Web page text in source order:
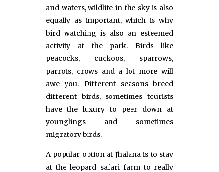
and waters, wildlife in the sky is also
equally as important, which is why
bird watching is also an esteemed
activity at the park. Birds like
peacocks, cuckoos, sparrows,
parrots, crows and a lot more will
awe you. Different seasons breed
different birds, sometimes tourists
have the luxury to peer down at
younglings and sometimes
migratory birds.
A popular option at Jhalana is to stay
at the leopard safari farm to really